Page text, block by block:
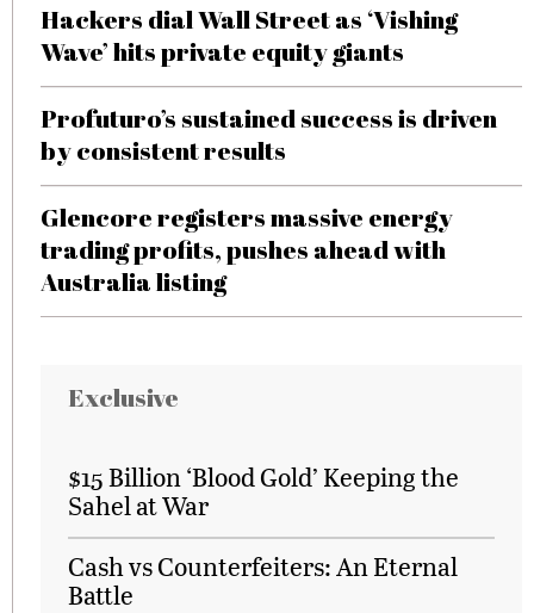
Hackers dial Wall Street as ‘Vishing
Wave’ hits private equity giants
Profuturo’s sustained success is driven
by consistent results
Glencore registers massive energy
trading profits, pushes ahead with
Australia listing
Exclusive
$15 Billion ‘Blood Gold’ Keeping the
Sahel at War
Cash vs Counterfeiters: An Eternal
Battle